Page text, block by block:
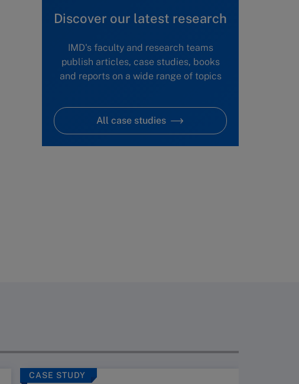
Discover our latest research
IMD's faculty and research teams
publish articles, case studies, books
and reports on a wide range of topics
All case studies
CASE STUDY